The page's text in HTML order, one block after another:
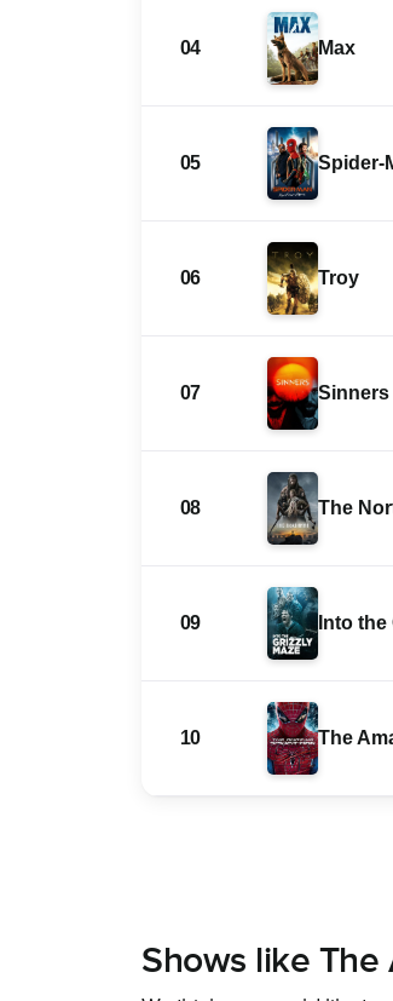
04 Max
05 Spider-
06 Troy
07 Sinners
08 The
09 Into
10 The
Shows like The